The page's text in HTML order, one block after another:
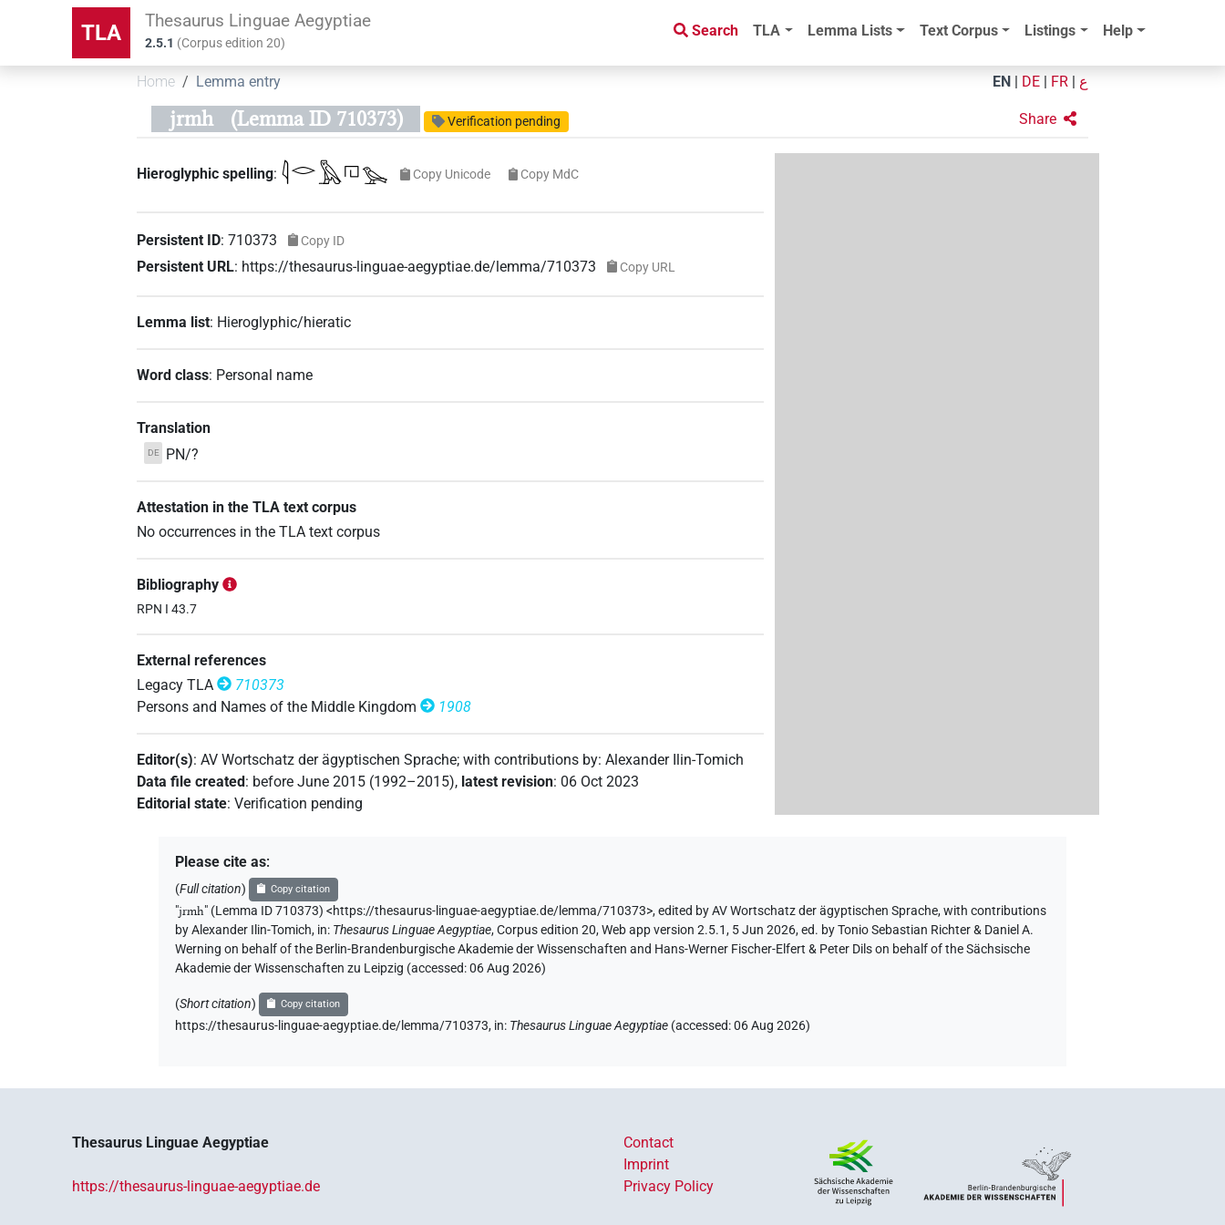
TLA Thesaurus Linguae Aegyptiae
2.5.1 (Corpus edition20)
Search TLA Lemma Lists Text Corpus Listings Help
Home Lemma entry EN DE FR ع
jrmh (Lemma ID 710373) Verification pending Share
Hieroglyphic spelling: 𓇋𓂋𓅓𓉔𓅨 Copy Unicode Copy MdC
Persistent ID:710373 Copy ID
Persistent URL: https://thesaurus-linguae-aegyptiae.de/lemma/710373 Copy URL
Lemma list: Hieroglyphic/hieratic
Word class: Personal name
Translation
DE PN/?
Attestation in the TLA text corpus
No occurrences in the TLA text corpus
Bibliography
RPN I 43.7
External references
Legacy TLA
710373
Persons and Names of the Middle Kingdom
1908
Editor(s):AV Wortschatz der ägyptischen Sprache;with contributions by:Alexander Ilin-Tomich
Data file created: before June 2015 (1992–2015), latest revision: 06 Oct 2023
Editorial state:Verification pending
Please cite as:
(Full citation) Copy citation
"jrmh" (Lemma ID 710373) <https://thesaurus-linguae-aegyptiae.de/lemma/710373>,edited by AV Wortschatz der ägyptischen Sprache,with contributions
by Alexander Ilin-Tomich, in: Thesaurus Linguae Aegyptiae,Corpus edition 20, Web app version 2.5.1, 5 Jun 2026, ed. by Tonio Sebastian Richter & Daniel A.
Werning on behalf of the Berlin-Brandenburgische Akademie der Wissenschaften and Hans-Werner Fischer-Elfert & Peter Dils on behalf of the Sächsische
Akademie der Wissenschaften zu Leipzig (accessed:06 Aug 2026)
(Short citation) Copy citation
https://thesaurus-linguae-aegyptiae.de/lemma/710373, in: Thesaurus Linguae Aegyptiae (accessed:06 Aug 2026)
Thesaurus Linguae Aegyptiae
https://thesaurus-linguae-aegyptiae.de
Contact
Imprint
Privacy Policy